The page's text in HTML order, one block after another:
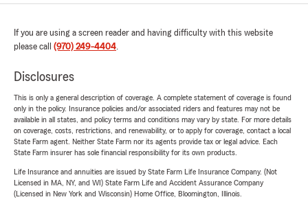
If you are using a screen reader and having difficulty with this website
please call (970) 249-4404.
Disclosures
This is only a general description of coverage. A complete statement of coverage is found
only in the policy. Insurance policies and/or associated riders and features may not be
available in all states, and policy terms and conditions may vary by state. For more details
on coverage, costs, restrictions, and renewability, or to apply for coverage, contact a local
State Farm agent. Neither State Farm nor its agents provide tax or legal advice. Each
State Farm insurer has sole financial responsibility for its own products.
Life Insurance and annuities are issued by State Farm Life Insurance Company. (Not
Licensed in MA, NY, and WI) State Farm Life and Accident Assurance Company
(Licensed in New York and Wisconsin) Home Office, Bloomington, Illinois.